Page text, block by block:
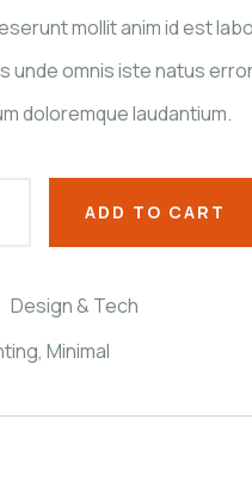
mollit anim id est
unde omnis iste natus
doloremque laudantium.
ADD TO CART
Design & Tech
, Minimal